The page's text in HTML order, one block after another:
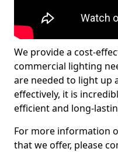
We provide a cost-
commercial lighting
are needed to light up
effectively, it is
efficient and long-
For more information
that we offer, please